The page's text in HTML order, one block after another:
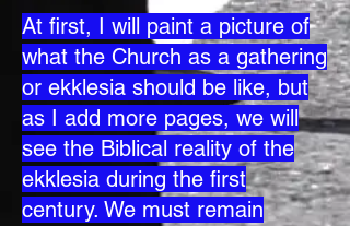
At first, I will paint a picture of
what the Church as a gathering
or ekklesia should be like, but
as I add more pages, we will
see the Biblical reality of the
ekklesia during the first
century. We must remain